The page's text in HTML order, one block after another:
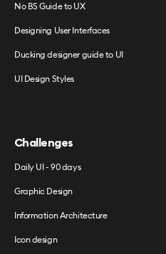
No BS Guide to UX
Designing User Interfaces
Ducking designer guide to UI
UI Design Styles
Challenges
Daily UI - 90 days
Graphic Design
Information Architecture
Icon design